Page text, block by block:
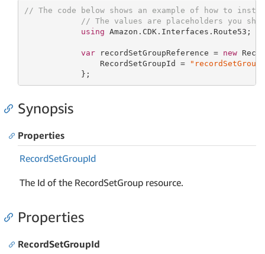
// The code below shows an example of how to
// The values are placeholders you
using Amazon.CDK.Interfaces.Route53;
var recordSetGroupReference = new
                RecordSetGroupId =
            };
Synopsis
Properties
RecordSetGroupId
The Id of the RecordSetGroup resource.
Properties
RecordSetGroupId